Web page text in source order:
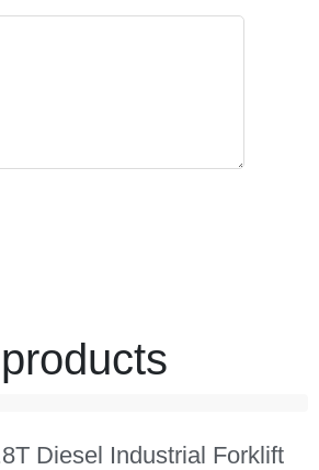
Diesel Industrial Forklift